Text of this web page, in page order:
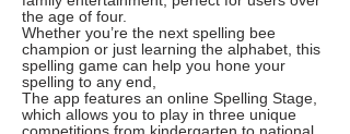
the age of four.
Whether you’re the next spelling bee
champion or just learning the alphabet, this
spelling game can help you hone your
spelling to any end,
The app features an online Spelling Stage,
which allows you to play in three unique